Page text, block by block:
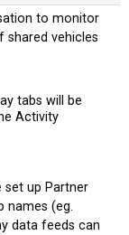
to monitor
shared vehicles
tabs will be
Activity
set up Partner
names (eg.
data feeds can